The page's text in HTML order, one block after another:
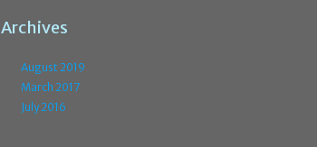
Archives
August 2019
March 2017
July 2016